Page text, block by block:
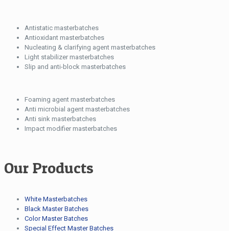
Antistatic masterbatches
Antioxidant masterbatches
Nucleating & clarifying agent masterbatches
Light stabilizer masterbatches
Slip and anti-block masterbatches
Foaming agent masterbatches
Anti microbial agent masterbatches
Anti sink masterbatches
Impact modifier masterbatches
Our Products
White Masterbatches
Black Master Batches
Color Master Batches
Special Effect Master Batches